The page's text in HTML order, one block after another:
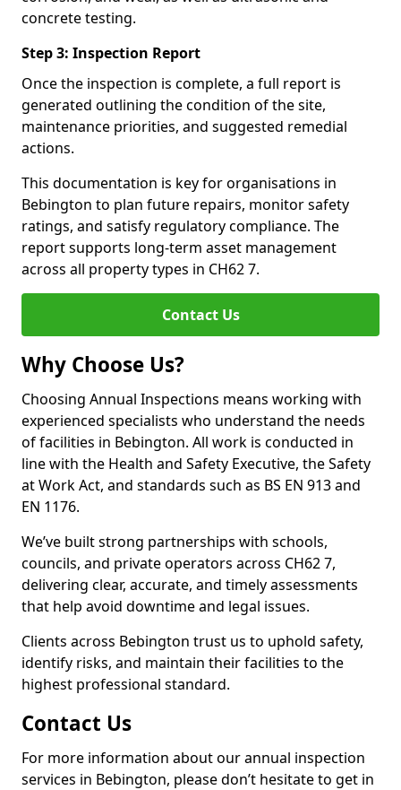
concrete testing.
Step 3: Inspection Report
Once the inspection is complete, a full report is
generated outlining the condition of the site,
maintenance priorities, and suggested remedial
actions.
This documentation is key for organisations in
Bebington to plan future repairs, monitor safety
ratings, and satisfy regulatory compliance. The
report supports long-term asset management
across all property types in CH62 7.
Contact Us
Why Choose Us?
Choosing Annual Inspections means working with
experienced specialists who understand the needs
of facilities in Bebington. All work is conducted in
line with the Health and Safety Executive, the Safety
at Work Act, and standards such as BS EN 913 and
EN 1176.
We’ve built strong partnerships with schools,
councils, and private operators across CH62 7,
delivering clear, accurate, and timely assessments
that help avoid downtime and legal issues.
Clients across Bebington trust us to uphold safety,
identify risks, and maintain their facilities to the
highest professional standard.
Contact Us
For more information about our annual inspection
services in Bebington, please don’t hesitate to get in